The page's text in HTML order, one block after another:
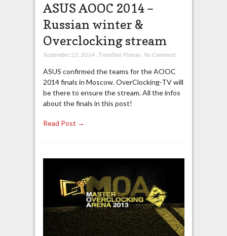
ASUS AOOC 2014 –
Russian winter &
Overclocking stream
September 23, 2014, Timothée Pineau, No Comment
ASUS confirmed the teams for the AOOC
2014 finals in Moscow. OverClocking-TV will
be there to ensure the stream. All the infos
about the finals in this post!
Read Post →